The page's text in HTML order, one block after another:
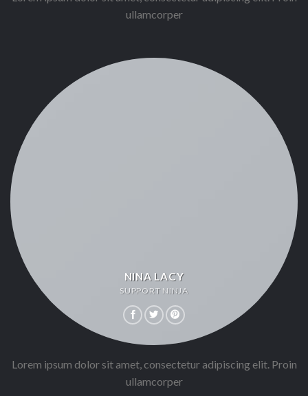
ullamcorper
NINA LACY
SUPPORT NINJA
Lorem ipsum dolor sit amet, consectetur adipiscing elit. Proin
ullamcorper